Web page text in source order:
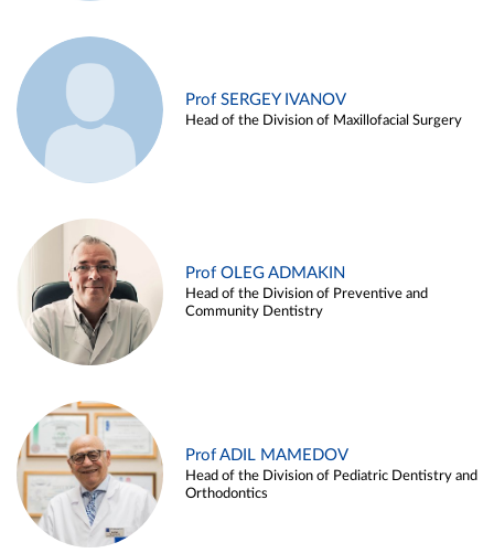
Prof SERGEY IVANOV
Head of the Division of Maxillofacial Surgery
Prof OLEG ADMAKIN
Head of the Division of Preventive and
Community Dentistry
Prof ADIL MAMEDOV
Head of the Division of Pediatric Dentistry and
Orthodontics